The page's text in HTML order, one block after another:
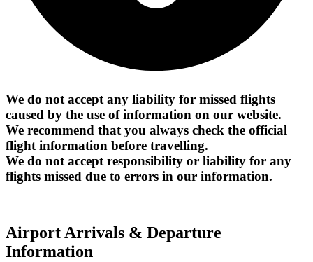
We do not accept any liability for missed flights
caused by the use of information on our website.
We recommend that you always check the official
flight information before travelling.
We do not accept responsibility or liability for any
flights missed due to errors in our information.
Airport Arrivals & Departure
Information